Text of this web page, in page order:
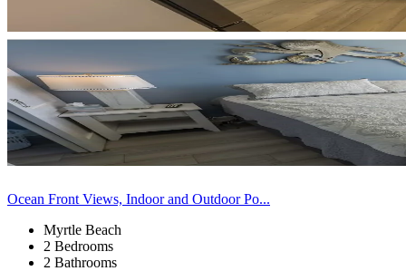
Ocean Front Views, Indoor and Outdoor Po...
Myrtle Beach
2 Bedrooms
2 Bathrooms